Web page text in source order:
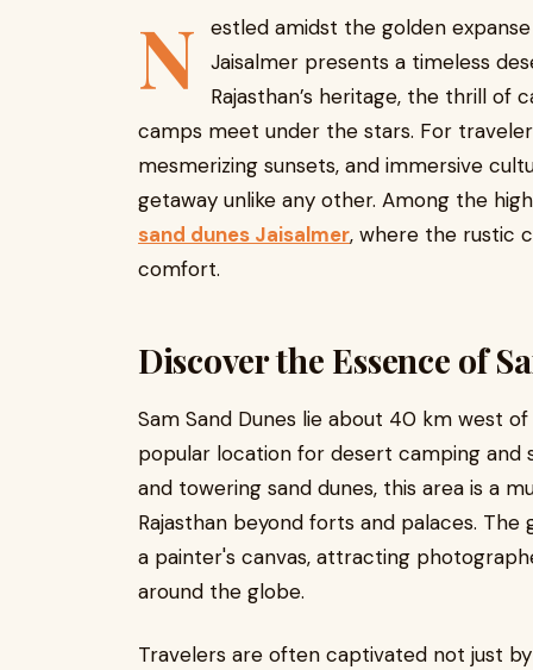
N
estled amidst the golden
Jaisalmer presents a timeless
Rajasthan’s heritage, the thrill of
camps meet under the stars. For
mesmerizing sunsets, and immersive
getaway unlike any other. Among the
sand dunes Jaisalmer, where the rustic
comfort.
Discover the Essence of
Sam Sand Dunes lie about 40 km west
popular location for desert camping and
and towering sand dunes, this area is a
Rajasthan beyond forts and palaces.
a painter's canvas, attracting
around the globe.
Travelers are often captivated not just